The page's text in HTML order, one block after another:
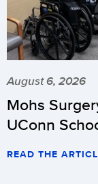
August 6, 2026
Mohs
UConn
READ THE